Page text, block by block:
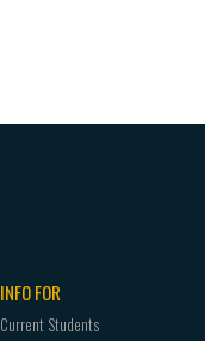
INFO FOR
Current Students